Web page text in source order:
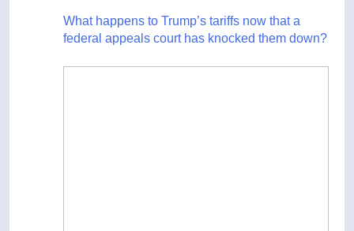
What happens to Trump’s tariffs now that a
federal appeals court has knocked them down?